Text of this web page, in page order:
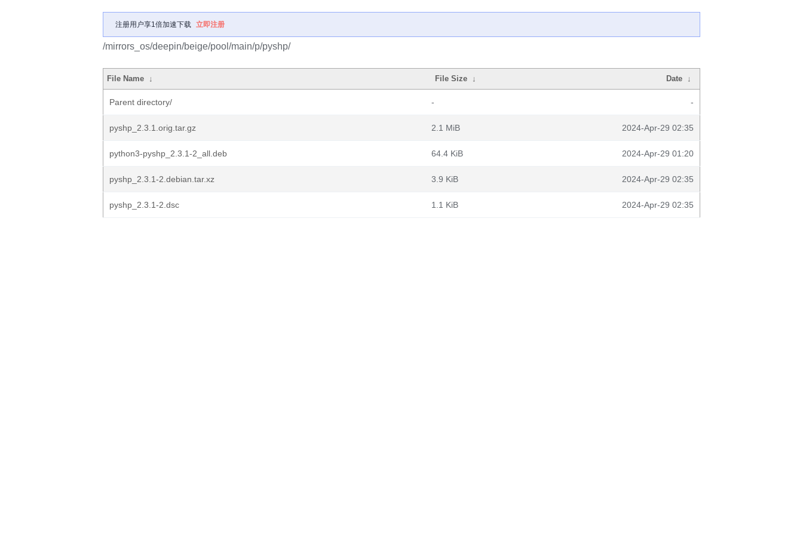
注册用户享1倍加速下载 立即注册
/mirrors_os/deepin/beige/pool/main/p/pyshp/
File Name ↓ File Size ↓ Date ↓
Parent directory/ - -
pyshp_2.3.1.orig.tar.gz 2.1 MiB 2024-Apr-29 02:35
python3-pyshp_2.3.1-2_all.deb 64.4 KiB 2024-Apr-29 01:20
pyshp_2.3.1-2.debian.tar.xz 3.9 KiB 2024-Apr-29 02:35
pyshp_2.3.1-2.dsc 1.1 KiB 2024-Apr-29 02:35